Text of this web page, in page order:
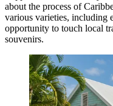
about the process of
various varieties, including
opportunity to touch local
souvenirs.